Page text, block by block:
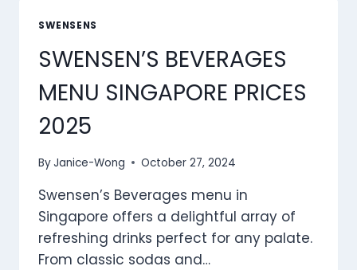
2025
SWENSENS
SWENSEN’S BEVERAGES
MENU SINGAPORE PRICES
2025
ByJanice-Wong October 27, 2024
Swensen’s Beverages menu in
Singapore offers a delightful array of
refreshing drinks perfect for any palate.
From classic sodas and…